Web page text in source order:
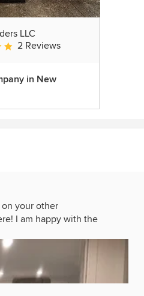
LLC
5 out of 5 stars
2 Reviews
in New
your other
I am happy with the